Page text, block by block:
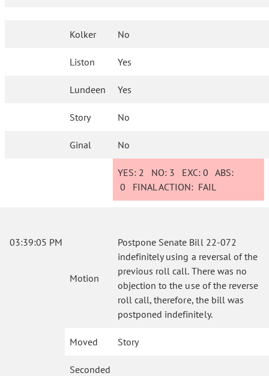
Kolker No
Liston Yes
Lundeen Yes
Story No
Ginal No
YES: 2 NO: 3 EXC:0 ABS:
0 FINAL ACTION: FAIL
03:39:05 PM
Motion
Postpone Senate Bill 22-072
indefinitely using a reversal of the
previous roll call. There was no
objection to the use of the reverse
roll call, therefore, the bill was
postponed indefinitely.
Moved Story
Seconded